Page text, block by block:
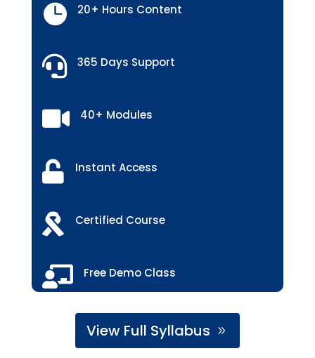
 20+ Hours Content
 365 Days Support
 40+ Modules
 Instant Access
 Certified Course
 Free Demo Class
View Full Syllabus